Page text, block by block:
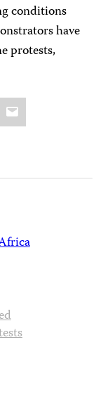
conditions
have
protests,
Email